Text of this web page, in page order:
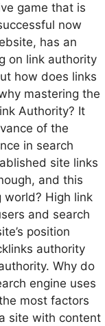
game that is
now
has an
on link authority
how does links
mastering the
Authority? It
of the
in search
site links
and this
world? High link
and search
position
authority
Why do
engine uses
most factors
site with content